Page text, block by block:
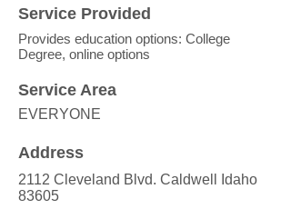
Service Provided
Provides education options: College
Degree, online options
Service Area
EVERYONE
Address
2112 Cleveland Blvd. Caldwell Idaho
83605